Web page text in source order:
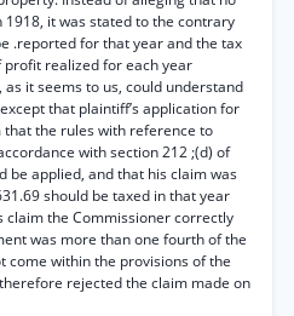
it was stated to the contrary
.reported for that year and the tax
realized for each year
it seems to us, could understand
that plaintiff’s application for
the rules with reference to
with section 212 ;(d) of
be applied, and that his claim was
should be taxed in that year
claim the Commissioner correctly
was more than one fourth of the
come within the provisions of the
rejected the claim made on